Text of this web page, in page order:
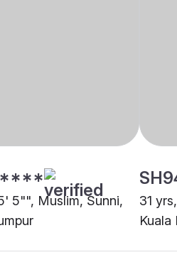
5"", Muslim, Sunni,
31
Kuala